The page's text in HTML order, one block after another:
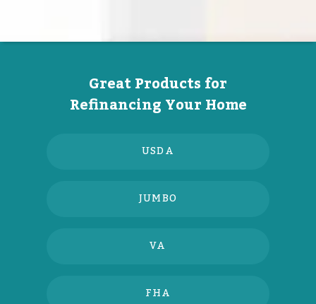
Great Products for
Refinancing Your Home
USDA
JUMBO
VA
FHA